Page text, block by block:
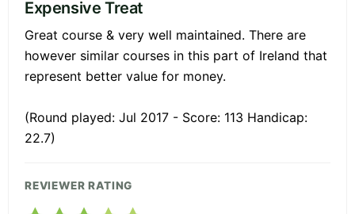
Expensive Treat
Great course & very well maintained. There are
however similar courses in this part of Ireland that
represent better value for money.
(Round played: Jul 2017 - Score: 113 Handicap:
22.7)
REVIEWER RATING